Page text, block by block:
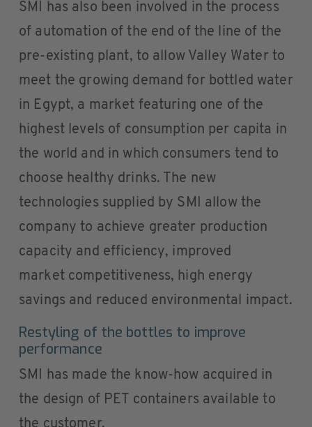
SMI has also been involved in the process
of automation of the end of the line of the
pre-existing plant, to allow Valley Water to
meet the growing demand for bottled water
in Egypt, a market featuring one of the
highest levels of consumption per capita in
the world and in which consumers tend to
choose healthy drinks. The new
technologies supplied by SMI allow the
company to achieve greater production
capacity and efficiency, improved
market competitiveness, high energy
savings and reduced environmental impact.
Restyling of the bottles to improve
performance
SMI has made the know-how acquired in
the design of PET containers available to